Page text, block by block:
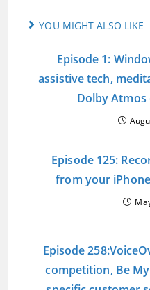
YOU MIGHT ALSO LIKE
Episode 1:
assistive tech,
Dolby
Episode 125:
from your
Episode
competition, Be